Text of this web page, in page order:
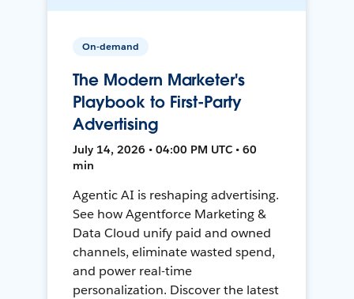
On-demand
The Modern Marketer's
Playbook to First-Party
Advertising
July 14, 2026 • 04:00 PM UTC • 60
min
Agentic AI is reshaping advertising.
See how Agentforce Marketing &
Data Cloud unify paid and owned
channels, eliminate wasted spend,
and power real-time
personalization. Discover the latest